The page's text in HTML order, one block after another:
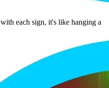
with each sign, it's like hanging a